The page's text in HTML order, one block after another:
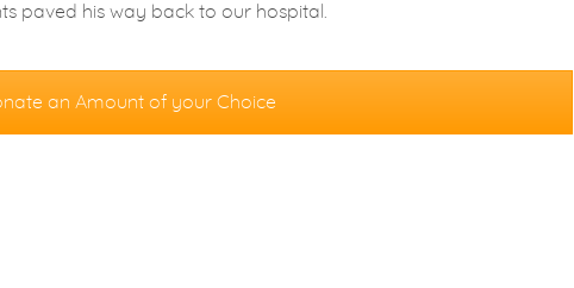
paved his way back to our hospital.
an Amount of your Choice